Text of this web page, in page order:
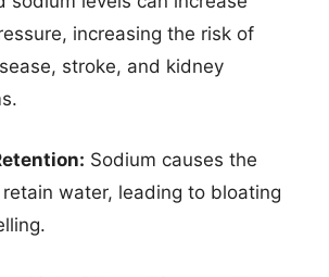
increasing the risk of
stroke, and kidney
Sodium causes the
water, leading to bloating